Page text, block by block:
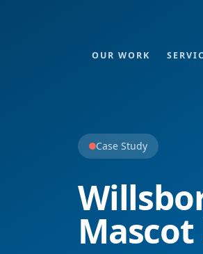
OUR WORK
Case Study